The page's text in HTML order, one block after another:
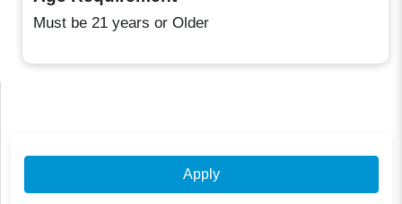
Must be 21 years or Older
Apply